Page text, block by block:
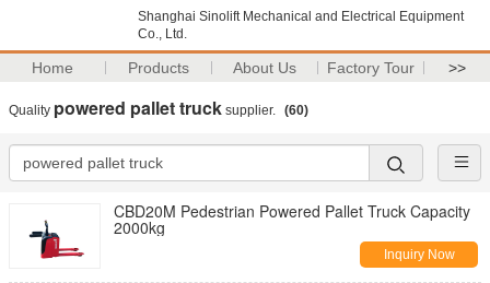
Shanghai Sinolift Mechanical and Electrical Equipment
Co., Ltd.
Home Products About Us Factory Tour >>
Quality powered pallet truck supplier. (60)
CBD20M Pedestrian Powered Pallet Truck Capacity
2000kg
Inquiry Now